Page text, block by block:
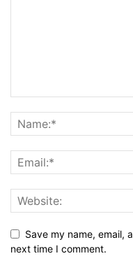
Save my name, email,
next time I comment.